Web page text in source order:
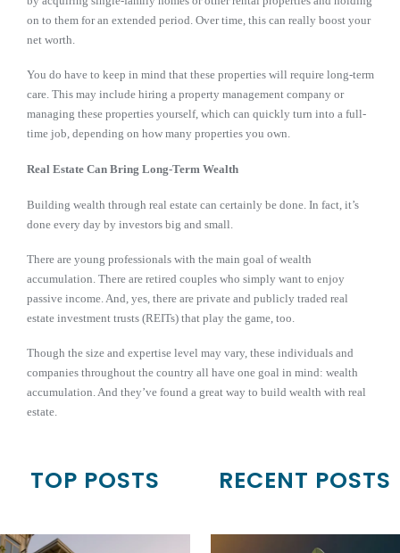
on to them for an extended period. Over time, this can really boost your
net worth.
You do have to keep in mind that these properties will require long-term
care. This may include hiring a property management company or
managing these properties yourself, which can quickly turn into a full-
time job, depending on how many properties you own.
Real Estate Can Bring Long-Term Wealth
Building wealth through real estate can certainly be done. In fact, it’s
done every day by investors big and small.
There are young professionals with the main goal of wealth
accumulation. There are retired couples who simply want to enjoy
passive income. And, yes, there are private and publicly traded real
estate investment trusts (REITs) that play the game, too.
Though the size and expertise level may vary, these individuals and
companies throughout the country all have one goal in mind: wealth
accumulation. And they’ve found a great way to build wealth with real
estate.
TOP POSTS RECENT POSTS